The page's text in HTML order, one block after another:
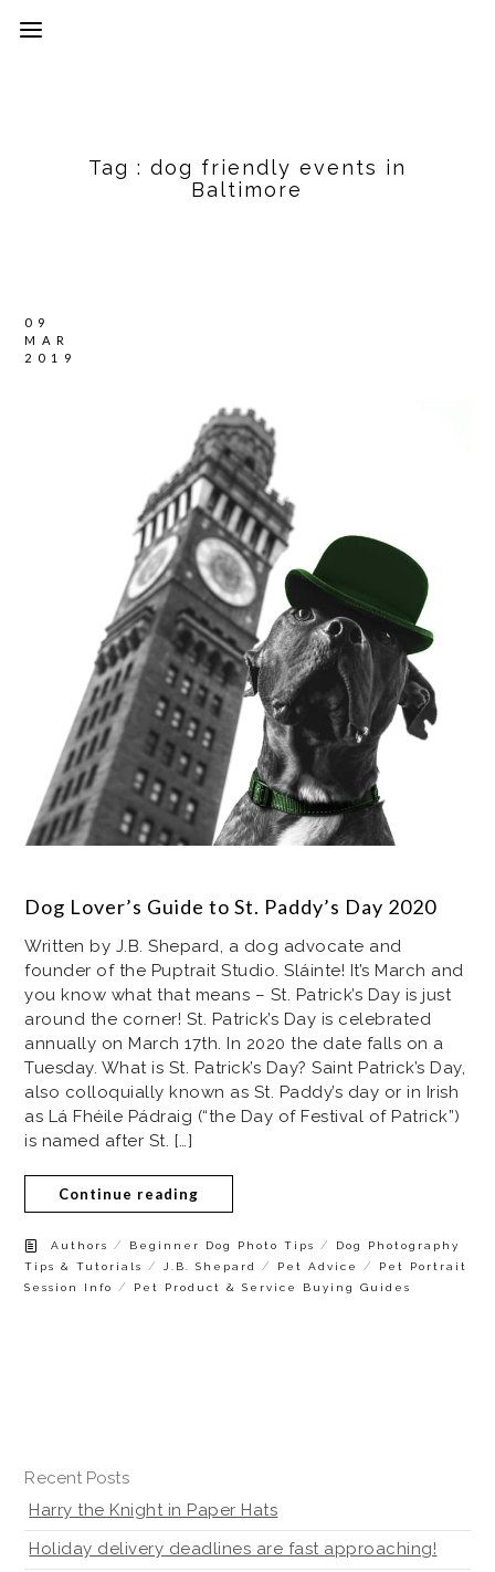
Tag : dog friendly events in
Baltimore
09
MAR
2019
Dog Lover’s Guide to St. Paddy’s Day 2020
Written by J.B. Shepard, a dog advocate and
founder of the Puptrait Studio. Sláinte! It’s March and
you know what that means – St. Patrick’s Day is just
around the corner! St. Patrick’s Day is celebrated
annually on March 17th. In 2020 the date falls on a
Tuesday. What is St. Patrick’s Day? Saint Patrick’s Day,
also colloquially known as St. Paddy’s day or in Irish
as Lá Fhéile Pádraig (“the Day of Festival of Patrick”)
is named after St. […]
Continue reading
Authors / Beginner Dog Photo Tips /
Dog Photography
Tips & Tutorials
/J.B. Shepard / Pet Advice /
Pet Portrait
Session Info
/ Pet Product & Service Buying Guides
Recent Posts
Harry the Knight in Paper Hats
Holiday delivery deadlines are fast approaching!